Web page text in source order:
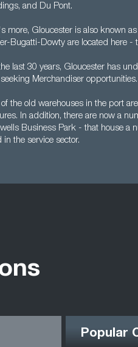
and Du Pont.
more, Gloucester is also known
Bugatti-Dowty are located here
last 30 years, Gloucester has
Merchandiser opportunities.
of the old warehouses in the port
In addition, there are now a
Business Park - that house a
in the service sector.
Popular